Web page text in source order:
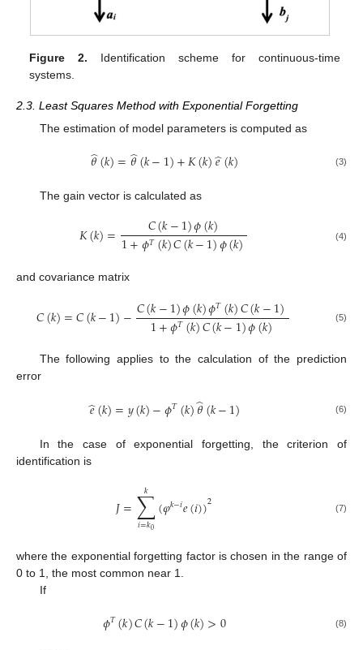
Figure 2. Identification scheme for continuous-time
systems.
2.3. Least Squares Method with Exponential Forgetting
The estimation of model parameters is computed as
𝜃
̂(𝑘)=𝜃
̂(𝑘−1)+𝐾(𝑘)𝑒
̂(𝑘) (3)
The gain vector is calculated as
𝐾(𝑘)= 𝐶(𝑘−1)𝜙(𝑘)
1+𝜙𝑇(𝑘)𝐶(𝑘−1)𝜙(𝑘) (4)
and covariance matrix
𝐶(𝑘)=𝐶(𝑘−1)−𝐶(𝑘−1)𝜙(𝑘)𝜙𝑇(𝑘)𝐶(𝑘−1)
1+𝜙𝑇(𝑘)𝐶(𝑘−1)𝜙(𝑘) (5)
The following applies to the calculation of the prediction
error
𝑒
̂(𝑘)=𝑦(𝑘)−𝜙𝑇(𝑘)𝜃
̂(𝑘−1) (6)
In the case of exponential forgetting, the criterion of
identification is
𝐽=∑
𝑖=𝑘0
𝑘 (𝜑𝑘−𝑖𝑒(𝑖))2 (7)
where the exponential forgetting factor is chosen in the range of
0 to 1, the most common near 1.
If
𝜙𝑇(𝑘)𝐶(𝑘−1)𝜙(𝑘)>0 (8)